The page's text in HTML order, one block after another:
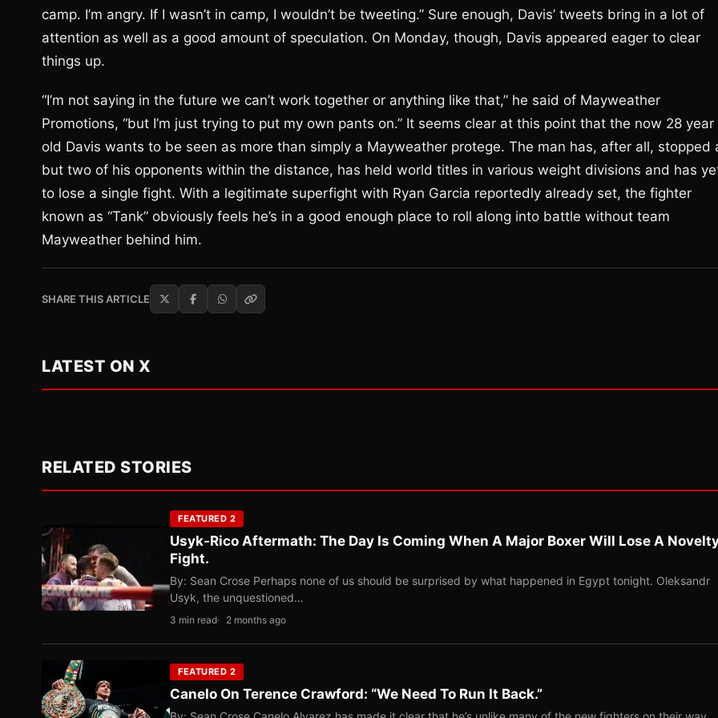
camp. I’m angry. If I wasn’t in camp, I wouldn’t be tweeting.” Sure enough, Davis’ tweets bring in a lot of
attention as well as a good amount of speculation. On Monday, though, Davis appeared eager to clear
things up.
“I’m not saying in the future we can’t work together or anything like that,” he said of Mayweather
Promotions, “but I’m just trying to put my own pants on.” It seems clear at this point that the now 28 year
old Davis wants to be seen as more than simply a Mayweather protege. The man has, after all, stopped
but two of his opponents within the distance, has held world titles in various weight divisions and has
to lose a single fight. With a legitimate superfight with Ryan Garcia reportedly already set, the fighter
known as “Tank” obviously feels he’s in a good enough place to roll along into battle without team
Mayweather behind him.
SHARE THIS ARTICLE
LATEST ON X
RELATED STORIES
FEATURED 2
Usyk-Rico Aftermath: The Day Is Coming When A Major Boxer Will Lose A
Fight.
By: Sean Crose Perhaps none of us should be surprised by what happened in Egypt tonight. Oleksandr
Usyk, the unquestioned…
3 min read 2 months ago
FEATURED 2
Canelo On Terence Crawford: “We Need To Run It Back.”